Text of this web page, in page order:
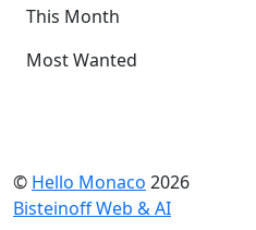
This Month
Most Wanted
© Hello Monaco 2026
Bisteinoff Web & AI